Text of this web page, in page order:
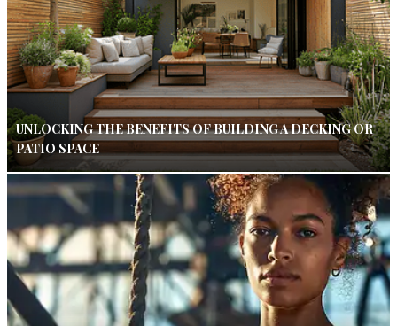
UNLOCKING THE BENEFITS OF BUILDING A DECKING OR
PATIO SPACE